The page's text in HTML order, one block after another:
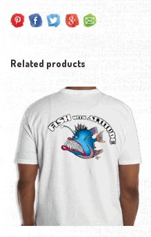
Related products